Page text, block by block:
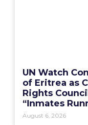
UN Watch
of Eritrea as
Rights
“Inmates
August 6, 2026